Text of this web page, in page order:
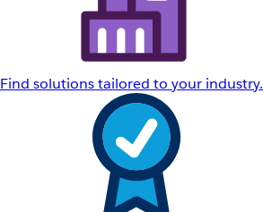
Find solutions tailored to your industry.